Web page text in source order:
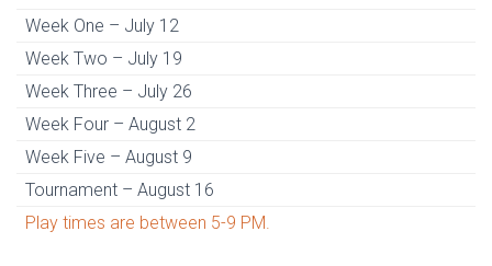
Week One – July 12
Week Two – July 19
Week Three – July 26
Week Four – August 2
Week Five – August 9
Tournament – August 16
Play times are between 5-9 PM.